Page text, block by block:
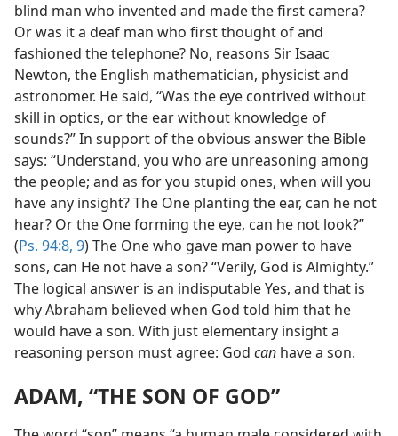
blind man who invented and made the first camera?
Or was it a deaf man who first thought of and
fashioned the telephone? No, reasons Sir Isaac
Newton, the English mathematician, physicist and
astronomer. He said, “Was the eye contrived without
skill in optics, or the ear without knowledge of
sounds?” In support of the obvious answer the Bible
says: “Understand, you who are unreasoning among
the people; and as for you stupid ones, when will you
have any insight? The One planting the ear, can he not
hear? Or the One forming the eye, can he not look?”
(Ps. 94:8, 9) The One who gave man power to have
sons, can He not have a son? “Verily, God is Almighty.”
The logical answer is an indisputable Yes, and that is
why Abraham believed when God told him that he
would have a son. With just elementary insight a
reasoning person must agree: God can have a son.
ADAM, “THE SON OF GOD”